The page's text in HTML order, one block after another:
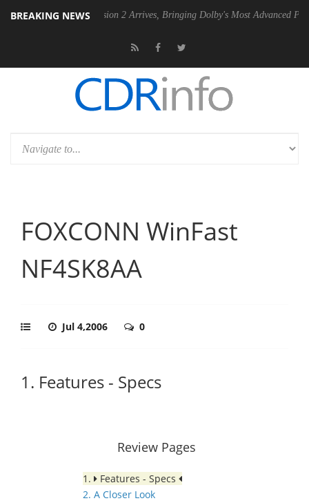
BREAKING NEWS
Dolby Vision 2 Arrives, Bringing Dolby's Most Advanced Picture
FOXCONN WinFast
NF4SK8AA
Jul 4,2006 0
1. Features - Specs
Review Pages
1.
Features - Specs
2. A Closer Look